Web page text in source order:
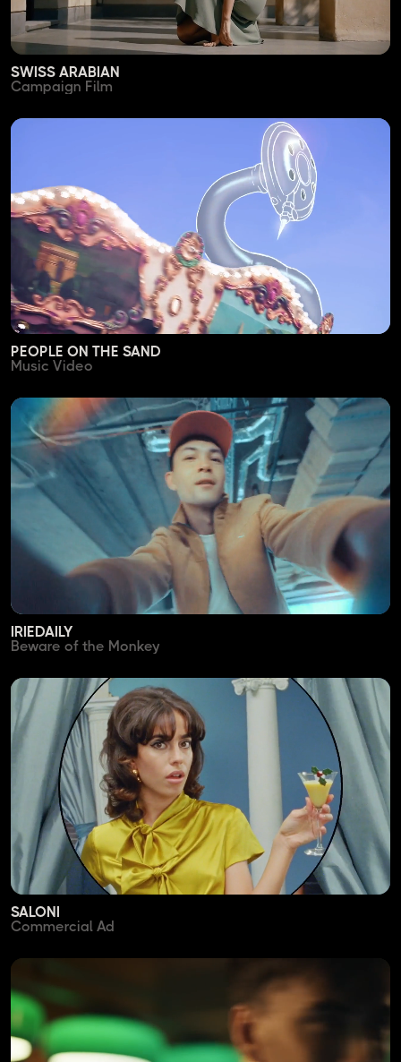
SWISS ARABIAN
Campaign Film
PEOPLE ON THE SAND
Music Video
IRIEDAILY
Beware of the Monkey
SALONI
Commercial Ad